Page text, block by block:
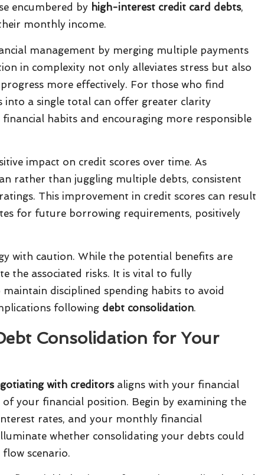
encumbered by high-interest credit card debts,
monthly income.
management by merging multiple payments
in complexity not only alleviates stress but also
more effectively. For those who find
into a single total can offer greater clarity
habits and encouraging more responsible
impact on credit scores over time. As
rather than juggling multiple debts, consistent
This improvement in credit scores can result
for future borrowing requirements, positively
with caution. While the potential benefits are
the associated risks. It is vital to fully
disciplined spending habits to avoid
following debt consolidation.
Consolidation for Your
with creditorsaligns with your financial
your financial position. Begin by examining the
rates, and your monthly financial
whether consolidating your debts could
scenario.